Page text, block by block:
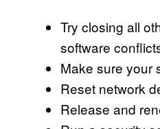
Try closing all
software
Make sure your
Reset network
Release and